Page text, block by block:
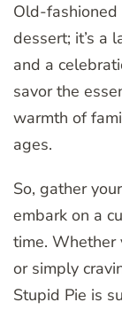
Old-fashioned
dessert; it’s a
and a
savor the
warmth of
ages.
So, gather
embark on a
time. Whether
or simply
Stupid Pie is